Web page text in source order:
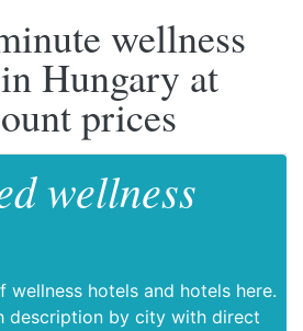
wellness
Hungary at
prices
wellness
wellness hotels and hotels here.
description by city with direct